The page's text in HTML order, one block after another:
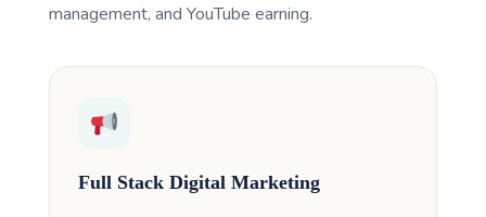
management, and YouTube earning.
Full Stack Digital Marketing